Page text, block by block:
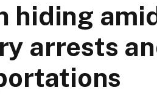
hiding
arrests